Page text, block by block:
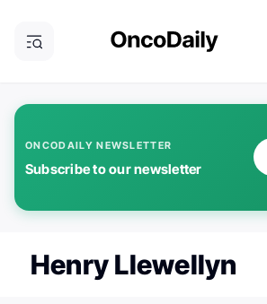
ONCODAILY NEWSLETTER
Subscribe to our newsletter
Henry Llewellyn